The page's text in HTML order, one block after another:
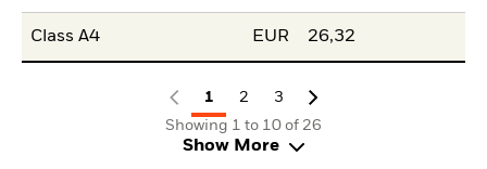
Class A4 EUR 26,32
1 2
3
Showing 1 to 10 of 26
Show More